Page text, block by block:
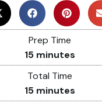
Prep Time
15 minutes
Total Time
15 minutes